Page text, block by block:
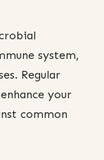
system,
Regular
your
common